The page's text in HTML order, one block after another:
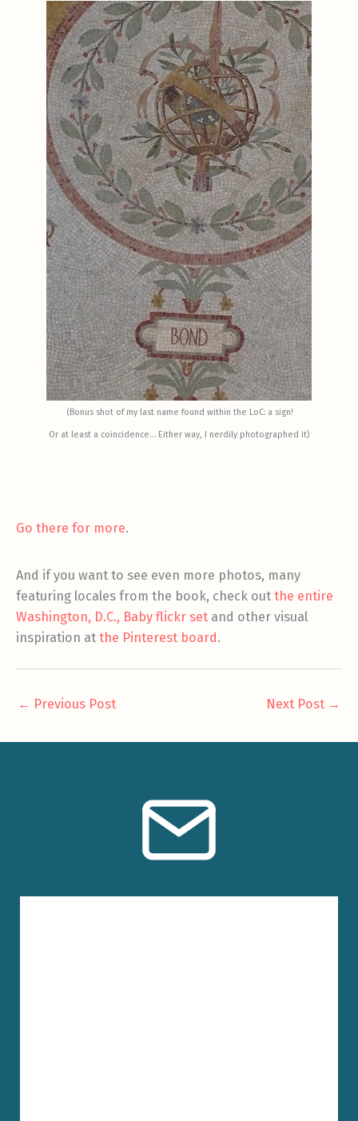
(Bonus shot of my last name found within the LoC: a sign!
Or at least a coincidence… Either way, I nerdily photographed it)
Go there for more.
And if you want to see even more photos, many
featuring locales from the book, check out the entire
Washington, D.C., Baby flickr set and other visual
inspiration at the Pinterest board.
← Previous Post Next Post →